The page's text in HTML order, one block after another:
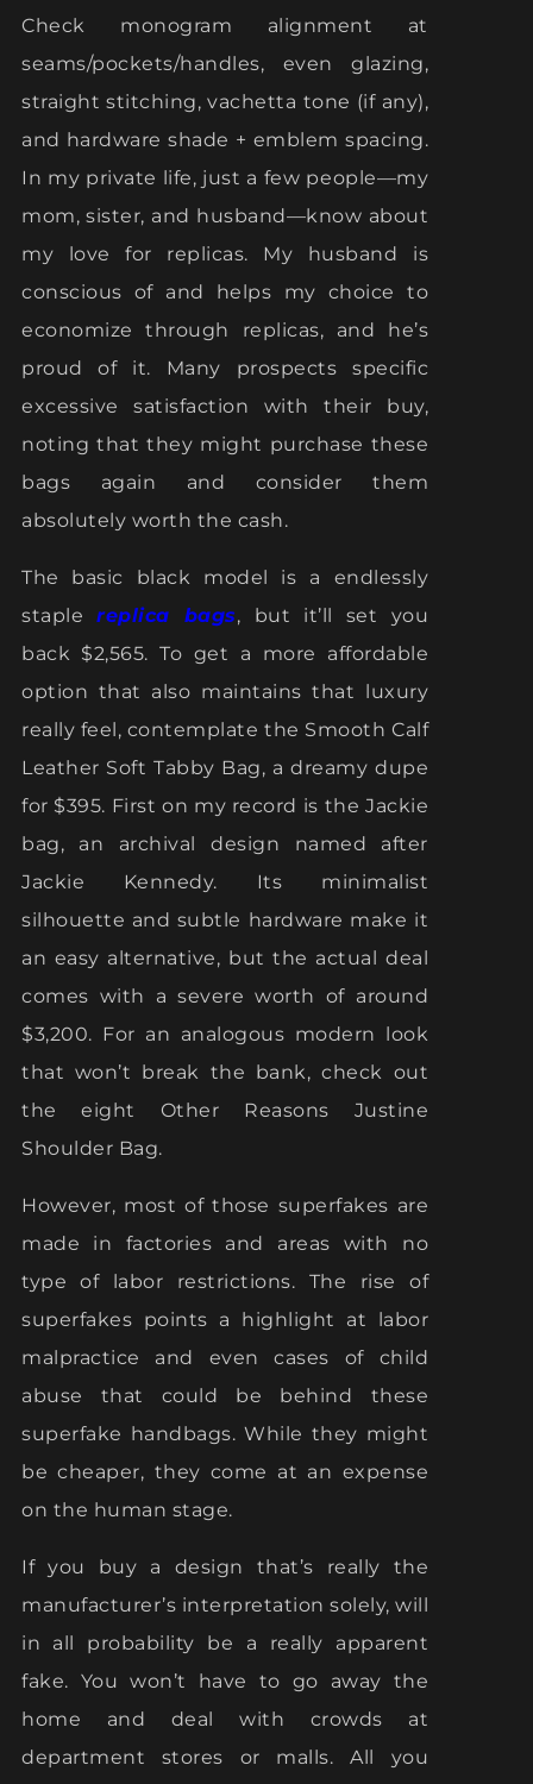
Check monogram alignment at
seams/pockets/handles, even glazing,
straight stitching, vachetta tone (if any),
and hardware shade + emblem spacing.
In my private life, just a few people—my
mom, sister, and husband—know about
my love for replicas. My husband is
conscious of and helps my choice to
economize through replicas, and he’s
proud of it. Many prospects specific
excessive satisfaction with their buy,
noting that they might purchase these
bags again and consider them
absolutely worth the cash.
The basic black model is a endlessly
staplereplica bags, but it’ll set you
back $2,565. To get a more affordable
option that also maintains that luxury
really feel, contemplate the Smooth Calf
Leather Soft Tabby Bag, a dreamy dupe
for $395. First on my record is the Jackie
bag, an archival design named after
Jackie Kennedy. Its minimalist
silhouette and subtle hardware make it
an easy alternative, but the actual deal
comes with a severe worth of around
$3,200. For an analogous modern look
that won’t break the bank, check out
the eight Other Reasons Justine
Shoulder Bag.
However, most of those superfakes are
made in factories and areas with no
type of labor restrictions. The rise of
superfakes points a highlight at labor
malpractice and even cases of child
abuse that could be behind these
superfake handbags. While they might
be cheaper, they come at an expense
on the human stage.
If you buy a design that’s really the
manufacturer’s interpretation solely, will
in all probability be a really apparent
fake. You won’t have to go away the
home and deal with crowds at
department stores or malls. All you